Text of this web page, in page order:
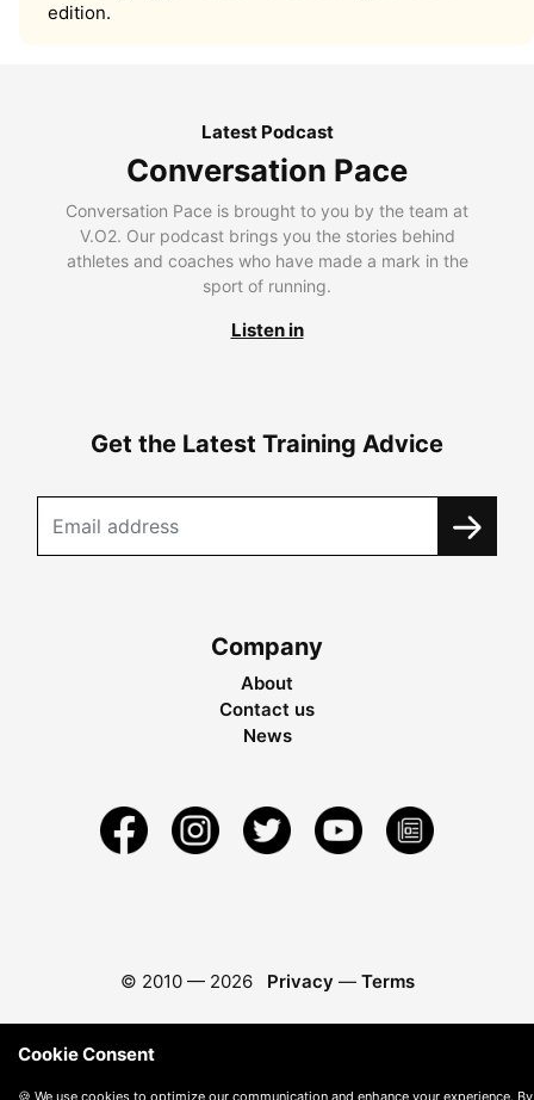
edition.
Latest Podcast
Conversation Pace
Conversation Pace is brought to you by the team at
V.O2. Our podcast brings you the stories behind
athletes and coaches who have made a mark in the
sport of running.
Listen in
Get the Latest Training Advice
Company
About
Contact us
News
© 2010 — 2026 Privacy — Terms
Cookie Consent
🍪 We use cookies to optimize our communication and enhance your experience. By